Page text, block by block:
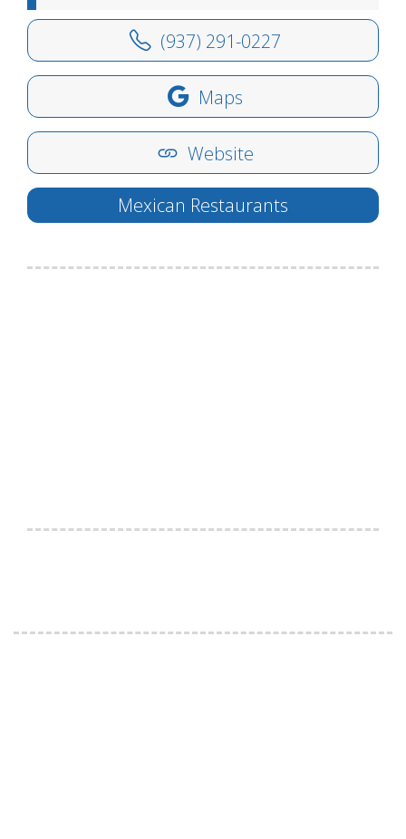
(937) 291-0227
Maps
Website
Mexican Restaurants